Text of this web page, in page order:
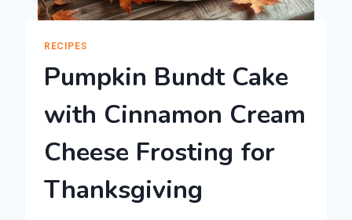
RECIPES
Pumpkin Bundt Cake
with Cinnamon Cream
Cheese Frosting for
Thanksgiving